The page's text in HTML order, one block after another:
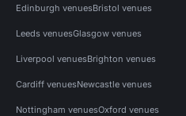
Edinburgh venuesBristol venues
Leeds venuesGlasgow venues
Liverpool venuesBrighton venues
Cardiff venuesNewcastle venues
Nottingham venuesOxford venues